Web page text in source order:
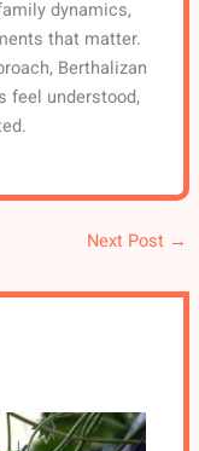
dynamics,
that matter.
Berthalizan
feel understood,
Next Post →